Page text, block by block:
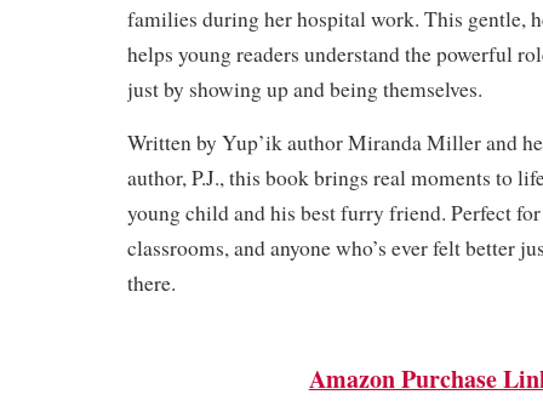
families during her hospital work. This gentle,
helps young readers understand the powerful
just by showing up and being themselves.
Written by Yup’ik author Miranda Miller and
author, P.J., this book brings real moments to
young child and his best furry friend. Perfect
classrooms, and anyone who’s ever felt better
there.
Amazon Purchase